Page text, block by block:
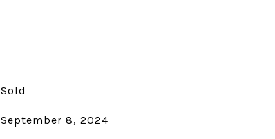
Sold
September 8, 2024